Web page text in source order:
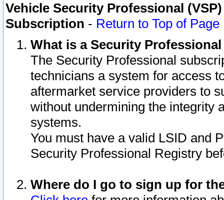
Vehicle Security Professional
Subscription - Return to Top of Page
What is a Security
The Security Professional
technicians a system for access
aftermarket service providers to
without undermining the integrity
systems.
You must have a valid LSID and
Security Professional Registry
Where do I go to sign up for